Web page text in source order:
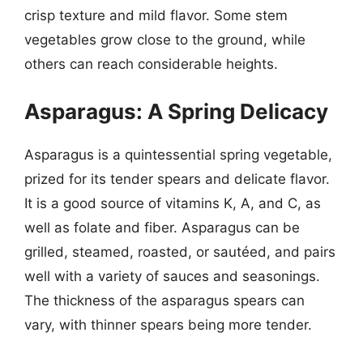
crisp texture and mild flavor. Some stem
vegetables grow close to the ground, while
others can reach considerable heights.
Asparagus: A Spring Delicacy
Asparagus is a quintessential spring vegetable,
prized for its tender spears and delicate flavor.
It is a good source of vitamins K, A, and C, as
well as folate and fiber. Asparagus can be
grilled, steamed, roasted, or sautéed, and pairs
well with a variety of sauces and seasonings.
The thickness of the asparagus spears can
vary, with thinner spears being more tender.